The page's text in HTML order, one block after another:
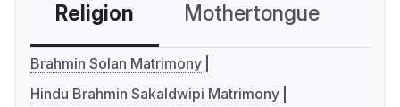
Religion Mothertongue
Brahmin Solan Matrimony
Hindu Brahmin Sakaldwipi Matrimony